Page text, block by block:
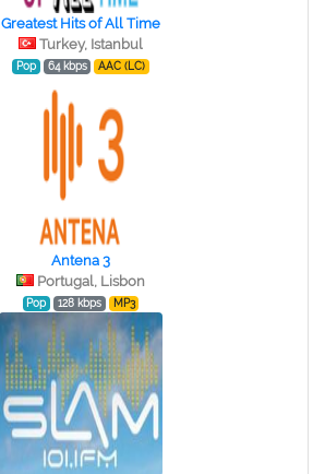
Greatest Hits of All Time
Turkey, Istanbul
Pop 64 kbps AAC (LC)
Antena 3
Portugal, Lisbon
Pop 128 kbps MP3